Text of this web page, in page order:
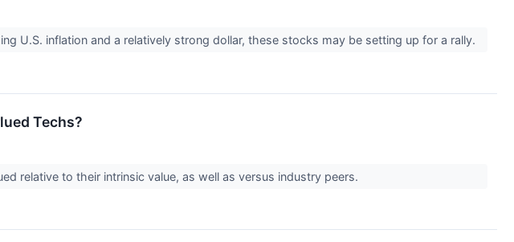
U.S. inflation and a relatively strong dollar, these stocks may be setting up for a rally.
Techs?
relative to their intrinsic value, as well as versus industry peers.